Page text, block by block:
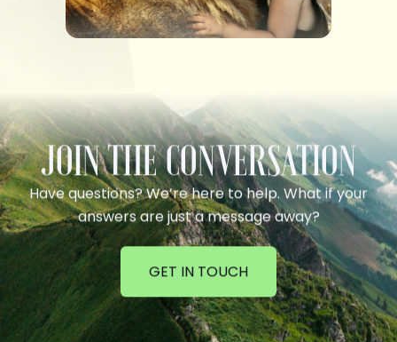
JOIN THE CONVERSATION
Have questions? We’re here to help. What if your
answers are just a message away?
GET IN TOUCH